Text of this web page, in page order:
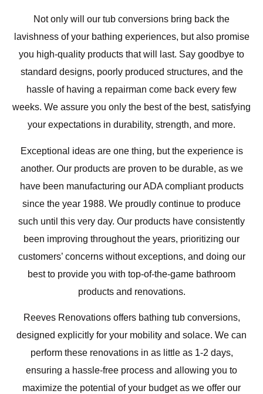
Not only will our tub conversions bring back the
lavishness of your bathing experiences, but also promise
you high-quality products that will last. Say goodbye to
standard designs, poorly produced structures, and the
hassle of having a repairman come back every few
weeks. We assure you only the best of the best, satisfying
your expectations in durability, strength, and more.
Exceptional ideas are one thing, but the experience is
another. Our products are proven to be durable, as we
have been manufacturing our ADA compliant products
since the year 1988. We proudly continue to produce
such until this very day. Our products have consistently
been improving throughout the years, prioritizing our
customers’ concerns without exceptions, and doing our
best to provide you with top-of-the-game bathroom
products and renovations.
Reeves Renovations offers bathing tub conversions,
designed explicitly for your mobility and solace. We can
perform these renovations in as little as 1-2 days,
ensuring a hassle-free process and allowing you to
maximize the potential of your budget as we offer our